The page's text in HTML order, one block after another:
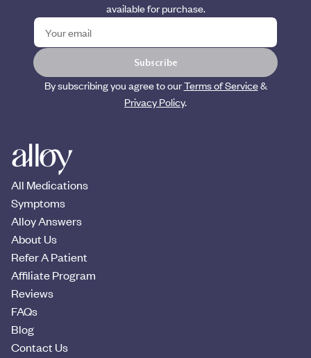
available for purchase.
Subscribe
By subscribing you agree to ourTerms of Service&
Privacy Policy.
All Medications
Symptoms
Alloy Answers
About Us
Refer A Patient
Affiliate Program
Reviews
FAQs
Blog
Contact Us